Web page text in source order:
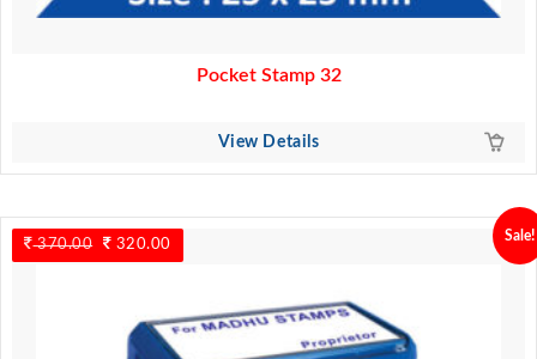
Pocket Stamp 32
View Details
370.00
Original
price
320.00
price
320.00.
Sale!